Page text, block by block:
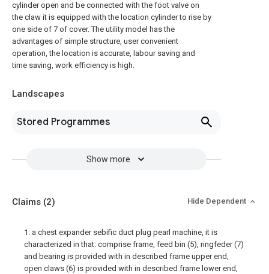
cylinder open and be connected with the foot valve on
the claw it is equipped with the location cylinder to rise by
one side of 7 of cover. The utility model has the
advantages of simple structure, user convenient
operation, the location is accurate, labour saving and
time saving, work efficiency is high.
Landscapes
Stored Programmes
Show more
Claims (2) Hide Dependent
1. a chest expander sebific duct plug pearl machine, it is
characterized in that: comprise frame, feed bin (5), ringfeder (7)
and bearing is provided with in described frame upper end,
open claws (6) is provided with in described frame lower end,